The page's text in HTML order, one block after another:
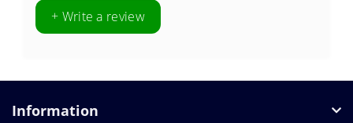
+ Write a review
Information